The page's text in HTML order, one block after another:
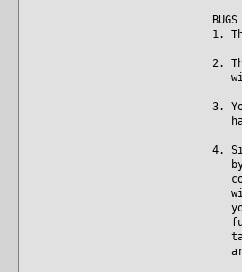
1.
2.
3.
4.
by
are